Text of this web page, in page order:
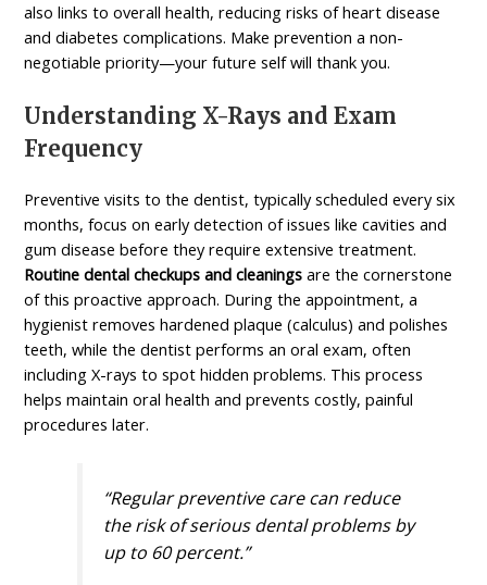
also links to overall health, reducing risks of heart disease
and diabetes complications. Make prevention a non-
negotiable priority—your future self will thank you.
Understanding X-Rays and Exam
Frequency
Preventive visits to the dentist, typically scheduled every six
months, focus on early detection of issues like cavities and
gum disease before they require extensive treatment.
Routine dental checkups and cleanings are the cornerstone
of this proactive approach. During the appointment, a
hygienist removes hardened plaque (calculus) and polishes
teeth, while the dentist performs an oral exam, often
including X-rays to spot hidden problems. This process
helps maintain oral health and prevents costly, painful
procedures later.
“Regular preventive care can reduce
the risk of serious dental problems by
up to 60 percent.”